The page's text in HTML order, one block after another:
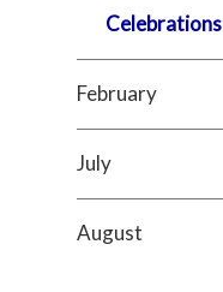
Celebrations
February
July
August